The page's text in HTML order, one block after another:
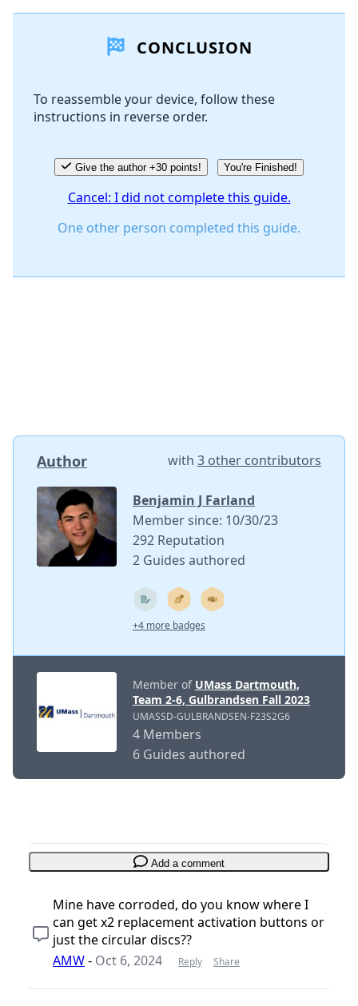
Add Comment
Cancel
CONCLUSION
To reassemble your device, follow these
instructions in reverse order.
Give the author +30 points! You're Finished!
Cancel: I did not complete this guide.
One other person completed this guide.
Author with 3 other contributors
Benjamin J Farland
Member since: 10/30/23
292 Reputation
2 Guides authored
+4 more badges
Member of UMass Dartmouth,
Team 2-6, Gulbrandsen Fall 2023
UMASSD-GULBRANDSEN-F23S2G6
4 Members
6 Guides authored
Add a comment
Mine have corroded, do you know where I
can get x2 replacement activation buttons or
just the circular discs??
AMW- Oct 6, 2024 Reply Share